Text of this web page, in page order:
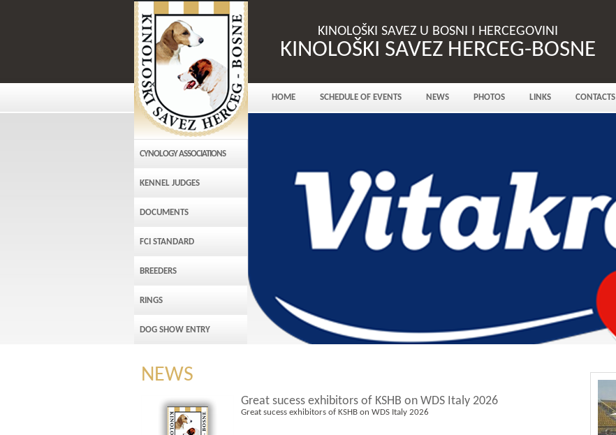
KINOLOŠKI SAVEZ U BOSNI I HERCEGOVINI
KINOLOŠKI SAVEZ HERCEG-BOSNE
HOME SCHEDULE OF EVENTS NEWS PHOTOS LINKS CONTACTS
CYNOLOGY ASSOCIATIONS
KENNEL JUDGES
DOCUMENTS
FCI STANDARD
BREEDERS
RINGS
DOG SHOW ENTRY
NEWS
Great sucess exhibitors of KSHB on WDS Italy 2026
Great sucess exhibitors of KSHB on WDS Italy 2026